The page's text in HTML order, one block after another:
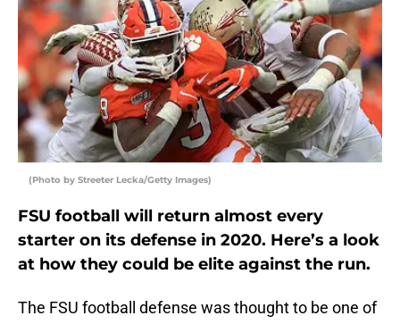
(Photo by Streeter Lecka/Getty Images)
FSU football will return almost every
starter on its defense in 2020. Here’s a look
at how they could be elite against the run.
The FSU football defense was thought to be one of